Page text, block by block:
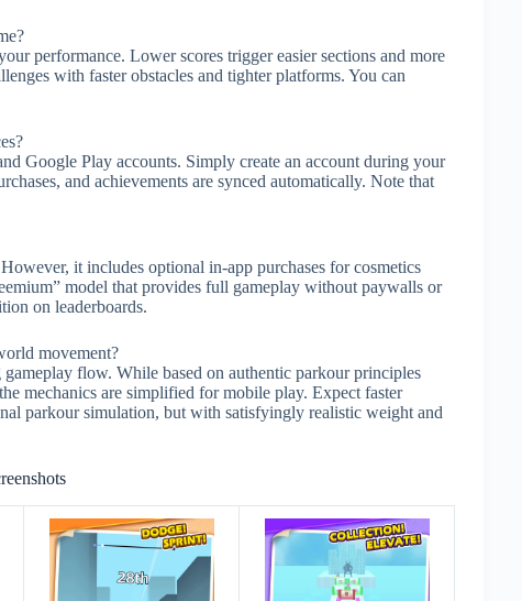
performance. Lower scores trigger easier sections and more
with faster obstacles and tighter platforms. You can
Google Play accounts. Simply create an account during your
and achievements are synced automatically. Note that
it includes optional in-app purchases for cosmetics
model that provides full gameplay without paywalls or
on leaderboards.
movement?
flow. While based on authentic parkour principles
mechanics are simplified for mobile play. Expect faster
parkour simulation, but with satisfyingly realistic weight and